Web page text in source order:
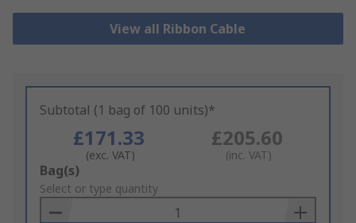
View all Ribbon Cable
Subtotal (1 bag of 100 units)*
£171.33
(exc. VAT)
£205.60
(inc. VAT)
Add
to
Basket
Bag(s)
Select or type quantity